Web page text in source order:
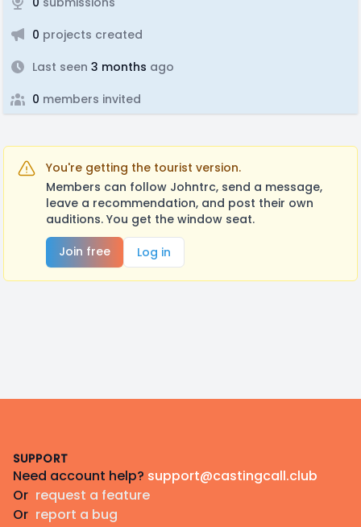
0 projects created
Last seen 3 months ago
0 members invited
You're getting the tourist version.
Members can follow Johntrc, send a message,
leave a recommendation, and post their own
auditions. You get the window seat.
Join free
Log in
SUPPORT
Need account help? support@castingcall.club
Or request a feature
Or report a bug